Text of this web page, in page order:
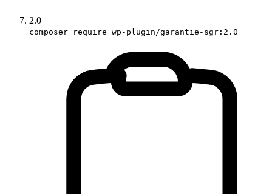
2.0
composer require wp-plugin/garantie-sgr:2.0